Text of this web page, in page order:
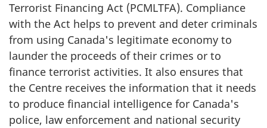
Terrorist Financing Act (PCMLTFA). Compliance
with the Act helps to prevent and deter criminals
from using Canada's legitimate economy to
launder the proceeds of their crimes or to
finance terrorist activities. It also ensures that
the Centre receives the information that it needs
to produce financial intelligence for Canada's
police, law enforcement and national security